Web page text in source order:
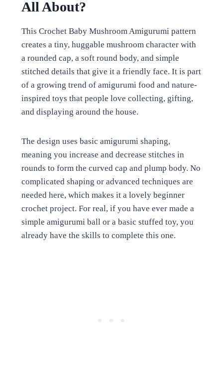
All About?
This Crochet Baby Mushroom Amigurumi pattern
creates a tiny, huggable mushroom character with
a rounded cap, a soft round body, and simple
stitched details that give it a friendly face. It is part
of a growing trend of amigurumi food and nature-
inspired toys that people love collecting, gifting,
and displaying around the house.
The design uses basic amigurumi shaping,
meaning you increase and decrease stitches in
rounds to form the curved cap and plump body. No
complicated shaping or advanced techniques are
needed here, which makes it a lovely beginner
crochet project. For real, if you have ever made a
simple amigurumi ball or a basic stuffed toy, you
already have the skills to complete this one.